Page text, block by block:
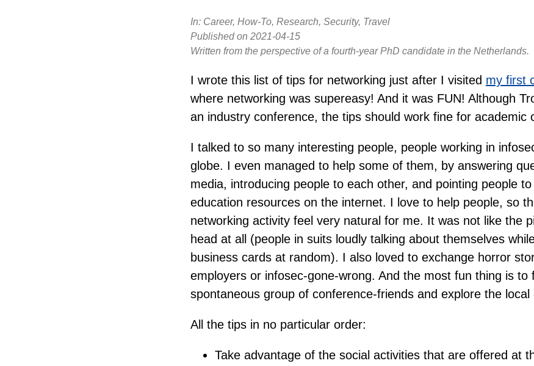
In: Career, How-To, Research, Security, Travel
Published on 2021-04-15
Written from the perspective of a fourth-year PhD candidate in the Netherlands.
I wrote this list of tips for networking just after I visited my first
where networking was supereasy! And it was FUN! Although
an industry conference, the tips should work fine for academic
I talked to so many interesting people, people working in
globe. I even managed to help some of them, by answering
media, introducing people to each other, and pointing people
education resources on the internet. I love to help people, so
networking activity feel very natural for me. It was not like the
head at all (people in suits loudly talking about themselves
business cards at random). I also loved to exchange horror
employers or infosec-gone-wrong. And the most fun thing is to
spontaneous group of conference-friends and explore the local
All the tips in no particular order:
Take advantage of the social activities that are offered at